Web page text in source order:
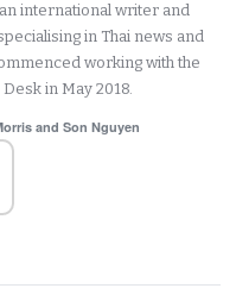
international writer and
in Thai news and
working with the
in May 2018.
and Son Nguyen